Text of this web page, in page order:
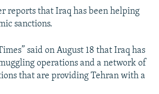
JOZWIAK
reports that Iraq has been helping
sanctions.
said on August 18 that Iraq has
operations and a network of
that are providing Tehran with a